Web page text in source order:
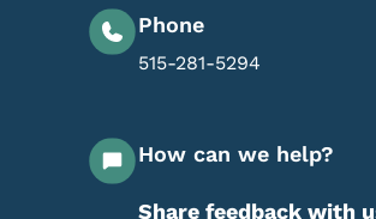
Phone
515-281-5294
How can we help?
Share feedback with